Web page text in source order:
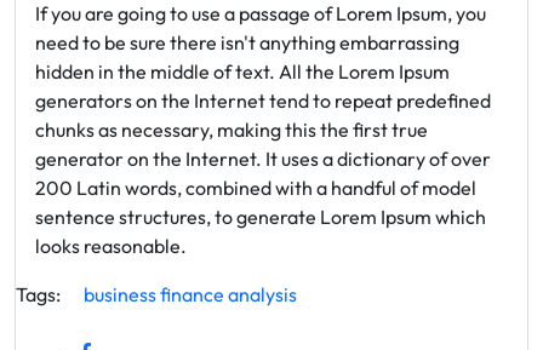
If you are going to use a passage of Lorem Ipsum, you
need to be sure there isn't anything embarrassing
hidden in the middle of text. All the Lorem Ipsum
generators on the Internet tend to repeat predefined
chunks as necessary, making this the first true
generator on the Internet. It uses a dictionary of over
200 Latin words, combined with a handful of model
sentence structures, to generate Lorem Ipsum which
looks reasonable.
Tags:
businessfinance analysis